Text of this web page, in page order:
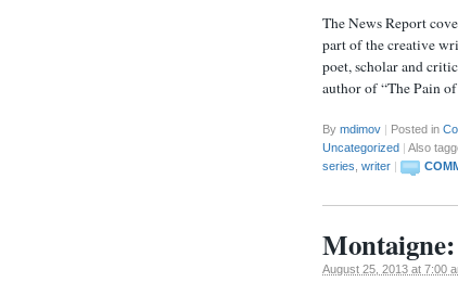
The News Report
part of the creative
poet, scholar and
author of “The Pain
By mdimov Posted in
Uncategorized
Also
series writer
August 25, 2013 at 7:00